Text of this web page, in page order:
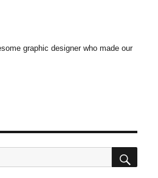
graphic designer who made our